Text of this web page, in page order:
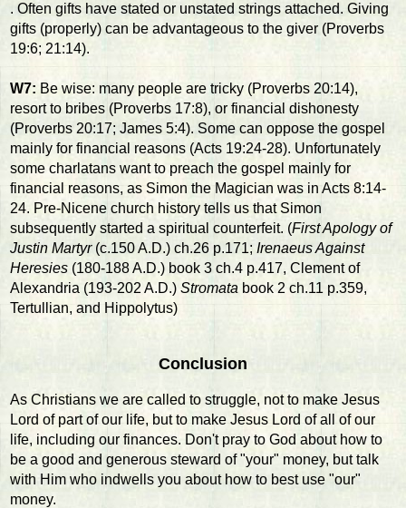
. Often gifts have stated or unstated strings attached. Giving
gifts (properly) can be advantageous to the giver (Proverbs
19:6; 21:14).
W7: Be wise: many people are tricky (Proverbs 20:14),
resort to bribes (Proverbs 17:8), or financial dishonesty
(Proverbs 20:17; James 5:4). Some can oppose the gospel
mainly for financial reasons (Acts 19:24-28). Unfortunately
some charlatans want to preach the gospel mainly for
financial reasons, as Simon the Magician was in Acts 8:14-
24. Pre-Nicene church history tells us that Simon
subsequently started a spiritual counterfeit. (First Apology of
Justin Martyr(c.150 A.D.) ch.26 p.171; Irenaeus Against
Heresies (180-188 A.D.) book 3 ch.4 p.417, Clement of
Alexandria (193-202 A.D.) Stromata book 2 ch.11 p.359,
Tertullian, and Hippolytus)
Conclusion
As Christians we are called to struggle, not to make Jesus
Lord of part of our life, but to make Jesus Lord of all of our
life, including our finances. Don't pray to God about how to
be a good and generous steward of "your" money, but talk
with Him who indwells you about how to best use "our"
money.